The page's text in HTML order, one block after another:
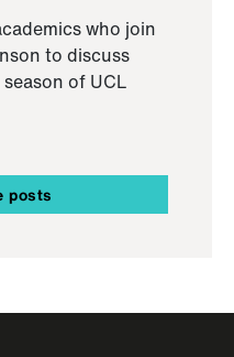
who join
to discuss
of UCL
posts